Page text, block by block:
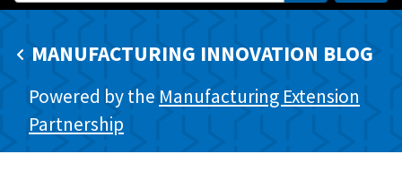
o
MANUFACTURING INNOVATION BLOG
Powered by the Manufacturing Extension
Partnership